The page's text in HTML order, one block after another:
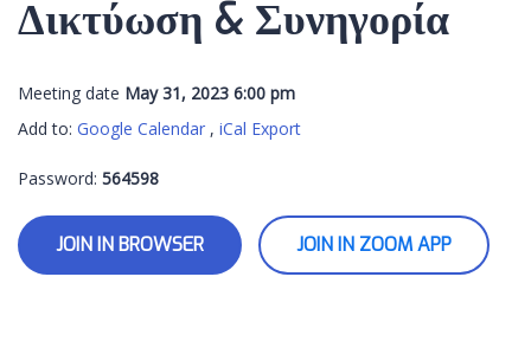
Δικτύωση & Συνηγορία
Meeting date May 31, 2023 6:00 pm
Add to: Google Calendar , iCal Export
Password: 564598
JOIN IN BROWSER JOIN IN ZOOM APP